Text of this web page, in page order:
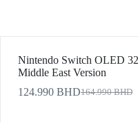
Nintendo Switch OLED
Middle East Version
164.990BHD
124.990 BHD